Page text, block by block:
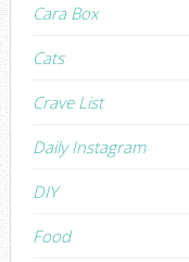
Cara Box
Cats
Crave List
Daily Instagram
DIY
Food